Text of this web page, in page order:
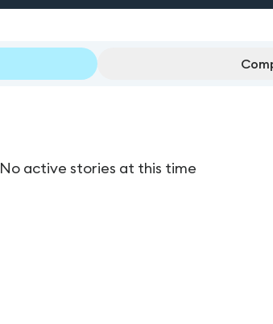
No active stories at this time